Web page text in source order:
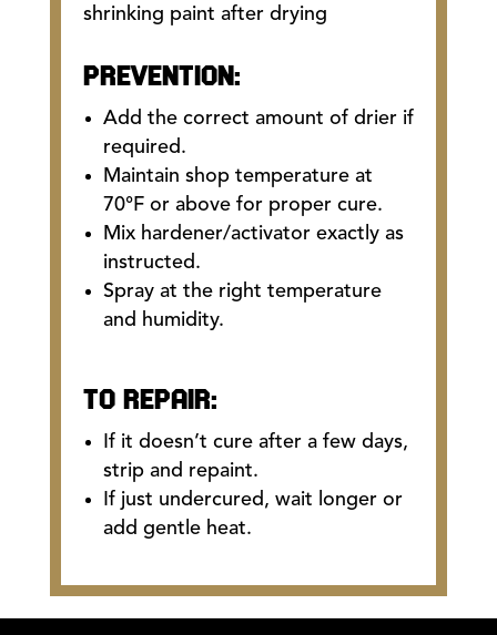
shrinking paint after drying
PREVENTION:
Add the correct amount of drier if
required.
Maintain shop temperature at
70°F or above for proper cure.
Mix hardener/activator exactly as
instructed.
Spray at the right temperature
and humidity.
TO REPAIR:
If it doesn’t cure after a few days,
strip and repaint.
If just undercured, wait longer or
add gentle heat.